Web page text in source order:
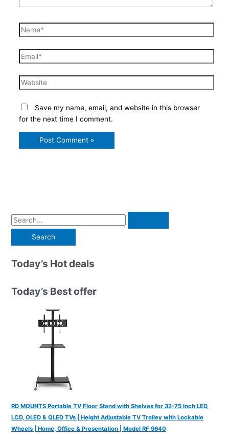
Name*
Email*
Website
Save my name, email, and website in this browser
for the next time I comment.
S
a
r
h
Today’s Hot deals
Today’s Best offer
RD MOUNTS Portable TV Floor Stand with Shelves for 32-75 Inch LED,
LCD, OLED & QLED TVs | Height Adjustable TV Trolley with Lockable
Wheels | Home, Office & Presentation | Model RF 9640